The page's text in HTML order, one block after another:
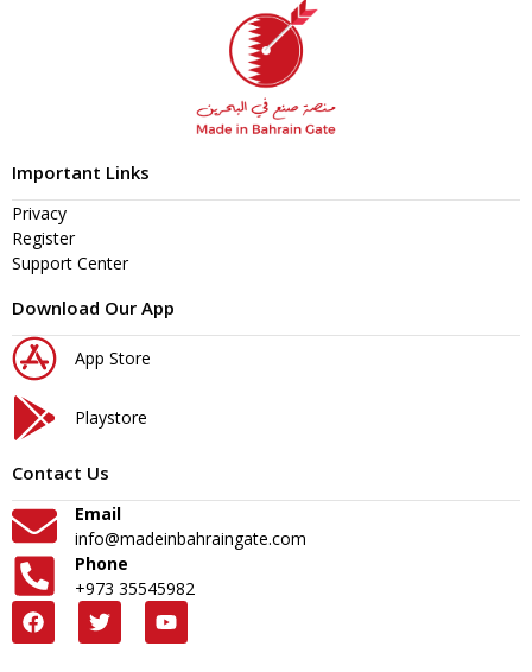
Important Links
Privacy
Register
Support Center
Download Our App
App Store
Playstore
Contact Us
Email
info@madeinbahraingate.com
Phone
+973 35545982